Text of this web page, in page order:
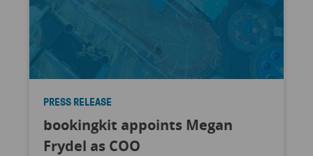
PRESS RELEASE
bookingkit appoints Megan
Frydel as COO